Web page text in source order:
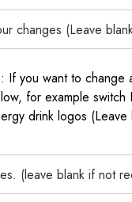
If you want to change
for example switch
drink logos (Leave